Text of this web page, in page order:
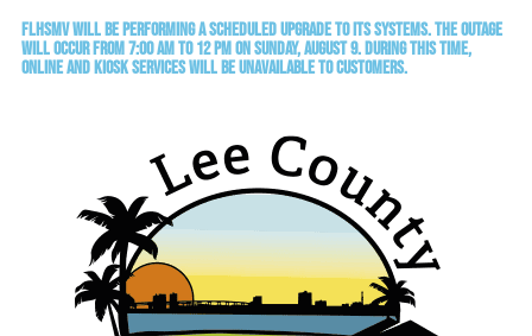
FLHSMV will be performing a scheduled upgrade to its systems. The outage
will occur from 7:00 AM to 12 PM on Sunday, August 9. During this time,
online and kiosk services will be unavailable to customers.